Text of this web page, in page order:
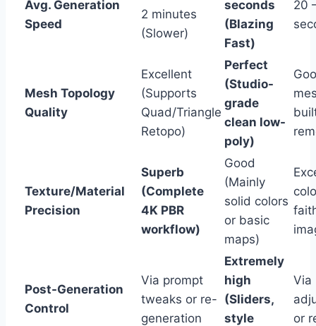
Avg. Generation
Speed
2 minutes
(Slower)
seconds
(Blazing
Fast)
20
Mesh Topology
Quality
Excellent
(Supports
Quad/Triangle
Retopo)
Perfect
(Studio-
grade
clean low-
poly)
Texture/Material
Precision
Superb
(Complete
4K PBR
workflow)
Good
(Mainly
solid colors
or basic
maps)
Post-Generation
Control
Via prompt
tweaks or re-
generation
Extremely
high
(Sliders,
style
Via
or